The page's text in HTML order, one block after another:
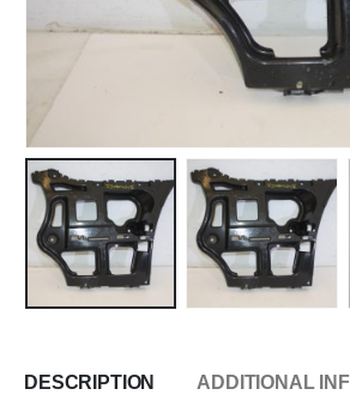
DESCRIPTION ADDITIONAL